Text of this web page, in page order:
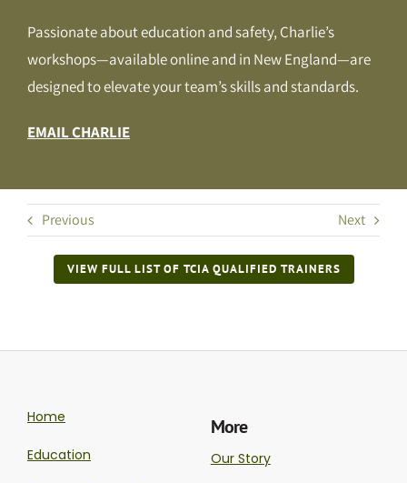
Passionate about education and safety, Charlie’s
workshops—available online and in New England—are
designed to elevate your team’s skills and standards.
EMAIL CHARLIE
Previous Next
VIEW FULL LIST OF TCIA QUALIFIED TRAINERS
Home
Education
More
Our Story